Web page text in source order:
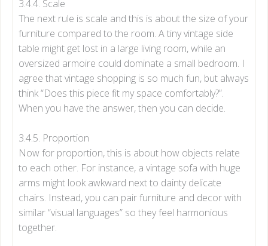
3.4.4. Scale
The next rule is scale and this is about the size of your
furniture compared to the room. A tiny vintage side
table might get lost in a large living room, while an
oversized armoire could dominate a small bedroom. I
agree that vintage shopping is so much fun, but always
think “Does this piece fit my space comfortably?”.
When you have the answer, then you can decide.
3.4.5. Proportion
Now for proportion, this is about how objects relate
to each other. For instance, a vintage sofa with huge
arms might look awkward next to dainty delicate
chairs. Instead, you can pair furniture and decor with
similar “visual languages” so they feel harmonious
together.